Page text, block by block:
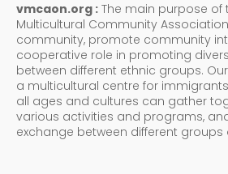
vmcaon.org : The main purpose of
Multicultural Community
community, promote community
cooperative role in promoting
between different ethnic groups.
a multicultural centre for
all ages and cultures can gather
various activities and programs,
exchange between different groups